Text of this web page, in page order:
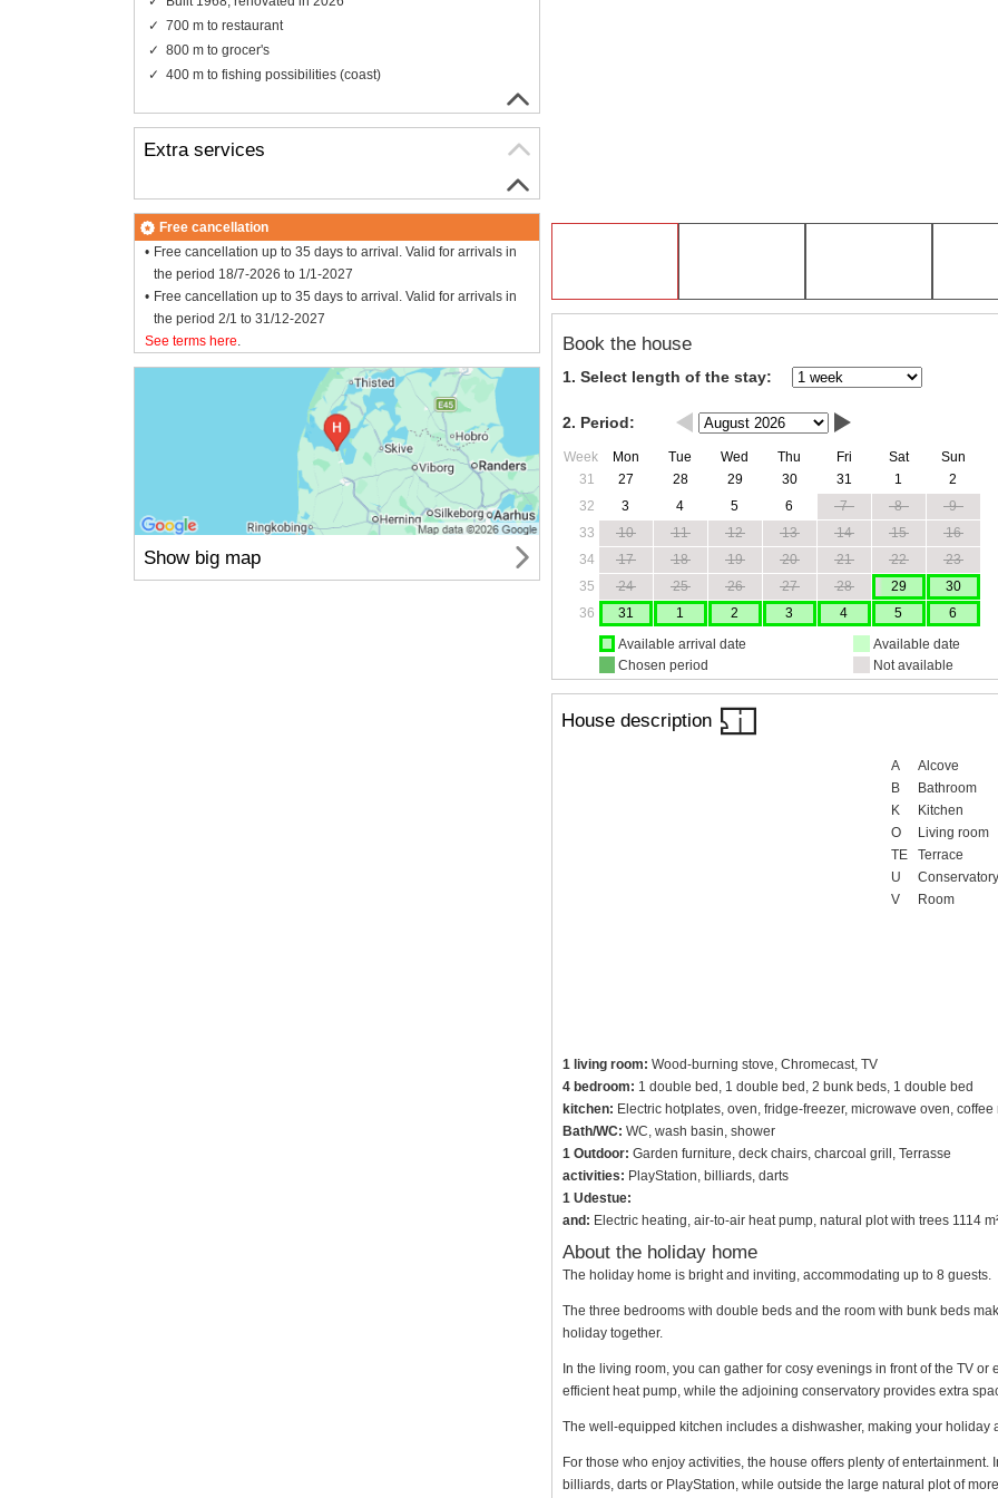
Book the house
1. Select length of the stay:
2. Period:
Week Mon Tue Wed Thu Fri Sat
Sun
31
27 28 29 30 31 1
2
32
3 4 5 6 7 8
9
33
10 11 12 13 14 15
16
34
17 18 19 20 21 22
23
35
24 25 26 27 28 29
30
36
31 1 2 3 4 5
6
Available arrival date
Chosen period
Available date
Not available
House description
A
Alcove
B
Bathroom
K
Kitchen
O
Living room
TE
Terrace
U
Conservatory
V
Room
1 living room: Wood-burning stove, Chromecast, TV
4 bedroom: 1 double bed, 1 double bed, 2 bunk beds, 1 double bed
kitchen: Electric hotplates, oven, fridge-freezer, microwave oven,
Bath/WC: WC, wash basin, shower
1 Outdoor: Garden furniture, deck chairs, charcoal grill, Terrasse
activities: PlayStation, billiards, darts
1 Udestue:
and: Electric heating, air-to-air heat pump, natural plot with trees 1114
About the holiday home
The holiday home is bright and inviting, accommodating up to 8 guests.
The three bedrooms with double beds and the room with bunk beds
holiday together.
In the living room, you can gather for cosy evenings in front of the TV
efficient heat pump, while the adjoining conservatory provides extra
The well-equipped kitchen includes a dishwasher, making your holiday
For those who enjoy activities, the house offers plenty of
billiards, darts or PlayStation, while outside the large natural plot of
700 m to restaurant
800 m to grocer's
400 m to fishing possibilities (coast)
Extra services
Free cancellation
Free cancellation up to 35 days to arrival. Valid for arrivals in
the period 18/7-2026 to 1/1-2027
Free cancellation up to 35 days to arrival. Valid for arrivals in
the period 2/1 to 31/12-2027
See terms here.
Show big map